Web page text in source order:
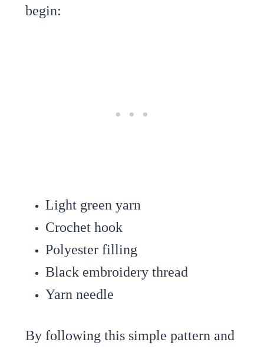
begin:
Light green yarn
Crochet hook
Polyester filling
Black embroidery thread
Yarn needle
By following this simple pattern and